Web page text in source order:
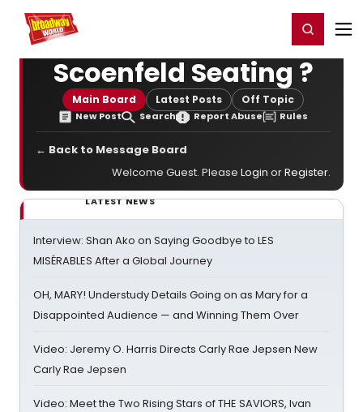
Home For You Register/Login
Scoenfeld Seating ?
Main Board Latest Posts Off Topic
New Post Search Report Abuse Rules
← Back to Message Board
Welcome Guest. Please Login orRegister.
LATEST NEWS
Interview: Shan Ako on Saying Goodbye to LES
MISÉRABLES After a Global Journey
OH, MARY! Understudy Details Going on as Mary for a
Disappointed Audience — and Winning Them Over
Video: Jeremy O. Harris Directs Carly Rae Jepsen New
Carly Rae Jepsen
Video: Meet the Two Rising Stars of THE SAVIORS, Ivan